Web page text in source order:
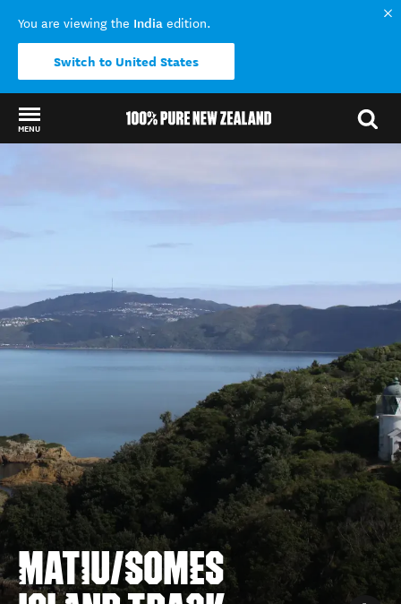
You are viewing the India edition.
Switch to United States
MENU
MATIU/SOMES